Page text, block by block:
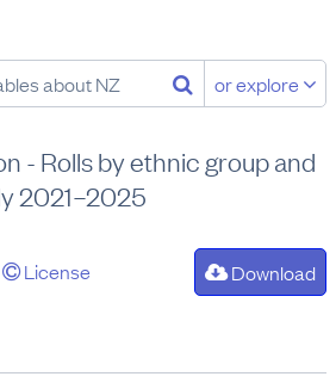
or explore
- Rolls by ethnic group and
2021–2025
License Download